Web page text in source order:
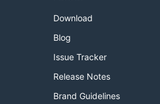
Download
Blog
Issue Tracker
Release Notes
Brand Guidelines